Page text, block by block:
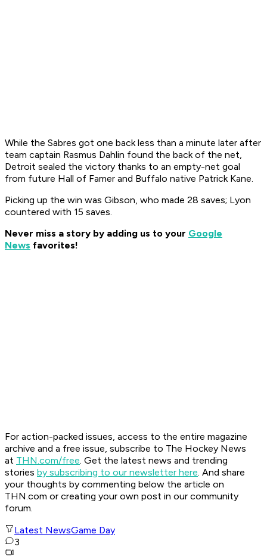
While the Sabres got one back less than a minute later after
team captain Rasmus Dahlin found the back of the net,
Detroit sealed the victory thanks to an empty-net goal
from future Hall of Famer and Buffalo native Patrick Kane.
Picking up the win was Gibson, who made 28 saves; Lyon
countered with 15 saves.
Never miss a story by adding us to your Google
News favorites!
For action-packed issues, access to the entire magazine
archive and a free issue, subscribe to The Hockey News
at THN.com/free. Get the latest news and trending
stories by subscribing to our newsletter here. And share
your thoughts by commenting below the article on
THN.com or creating your own post in our community
forum.
Latest NewsGame Day
3